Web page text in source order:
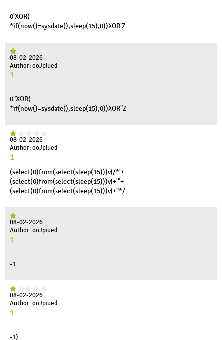
0'XOR(
*if(now()=sysdate(),sleep(15),0))XOR'Z
08-02-2026
Author: ooJpiued
1
0"XOR(
*if(now()=sysdate(),sleep(15),0))XOR"Z
08-02-2026
Author: ooJpiued
1
(select(0)from(select(sleep(15)))v)/*'+
(select(0)from(select(sleep(15)))v)+'"+
(select(0)from(select(sleep(15)))v)+"*/
08-02-2026
Author: ooJpiued
1
-1
08-02-2026
Author: ooJpiued
1
-1)